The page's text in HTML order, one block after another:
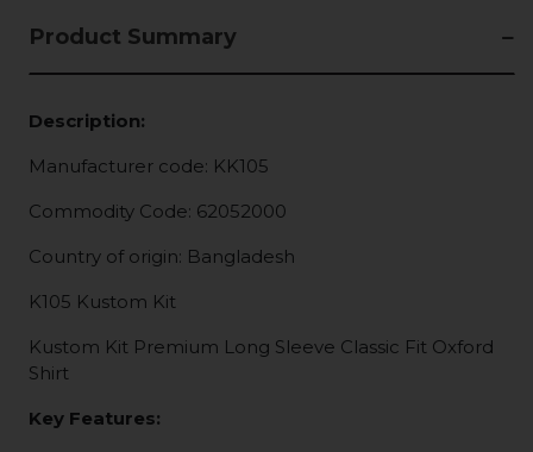
Product Summary
Description:
Manufacturer code: KK105
Commodity Code: 62052000
Country of origin: Bangladesh
K105 Kustom Kit
Kustom Kit Premium Long Sleeve Classic Fit Oxford
Shirt
Key Features: